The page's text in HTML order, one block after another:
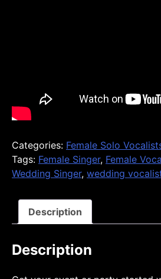
Categories: Female Solo
Tags: Female Singer, Female
Wedding Singer, wedding
Description
Description